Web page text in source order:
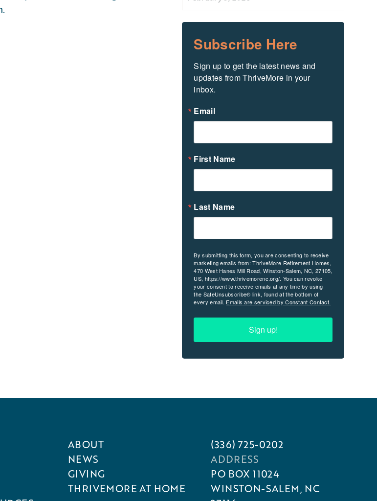
Subscribe Here
Sign up to get the latest news and
updates from ThriveMore in your
inbox.
Email
First Name
Last Name
By submitting this form, you are consenting to receive
marketing emails from: ThriveMore Retirement Homes,
470 West Hanes Mill Road, Winston-Salem, NC, 27105,
US, https://www.thrivemorenc.org/. You can revoke
your consent to receive emails at any time by using
the SafeUnsubscribe® link, found at the bottom of
every email. Emails are serviced by Constant Contact.
Sign up!
ABOUT
NEWS
GIVING
THRIVEMORE AT HOME
(336) 725-0202
ADDRESS
PO BOX 11024
WINSTON-SALEM, NC